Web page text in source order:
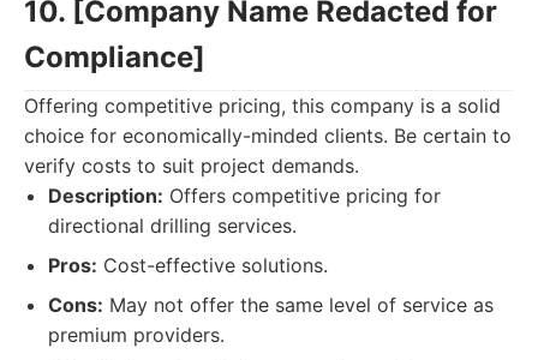
10. [Company Name Redacted for
Compliance]
Offering competitive pricing, this company is a solid
choice for economically-minded clients. Be certain to
verify costs to suit project demands.
Description: Offers competitive pricing for
directional drilling services.
Pros: Cost-effective solutions.
Cons: May not offer the same level of service as
premium providers.